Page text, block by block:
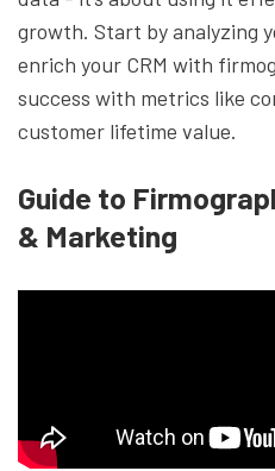
growth. Start by analyzing
enrich your CRM with
success with metrics like
customer lifetime value.
Guide to
& Marketing